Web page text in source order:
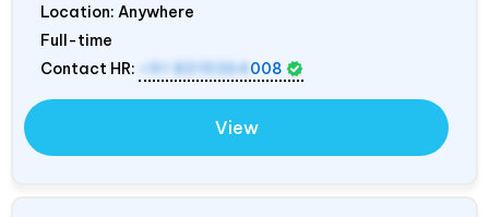
Location: Anywhere
Full-time
Contact HR:
+91 8319364 008
View